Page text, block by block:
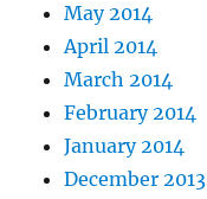
May 2014
April 2014
March 2014
February 2014
January 2014
December 2013